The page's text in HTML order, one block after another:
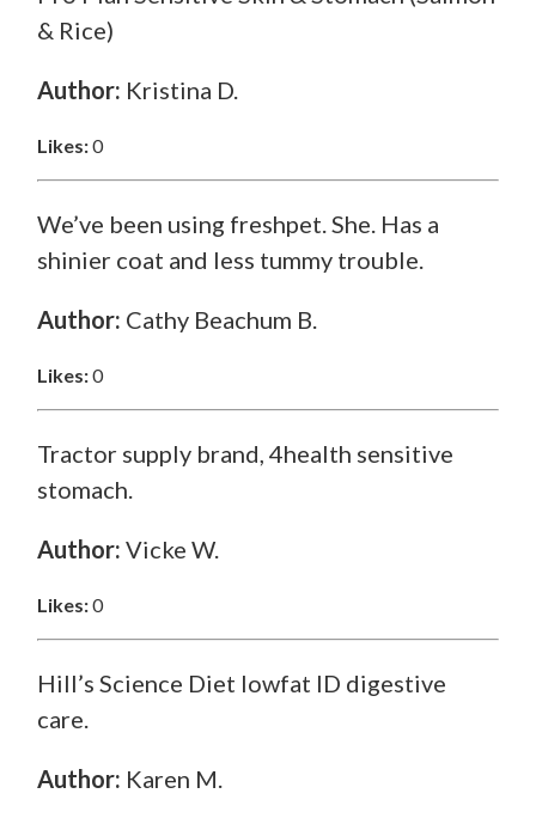
& Rice)
Author: Kristina D.
Likes:0
We’ve been using freshpet. She. Has a
shinier coat and less tummy trouble.
Author: Cathy Beachum B.
Likes:0
Tractor supply brand, 4health sensitive
stomach.
Author: Vicke W.
Likes:0
Hill’s Science Diet lowfat ID digestive
care.
Author: Karen M.